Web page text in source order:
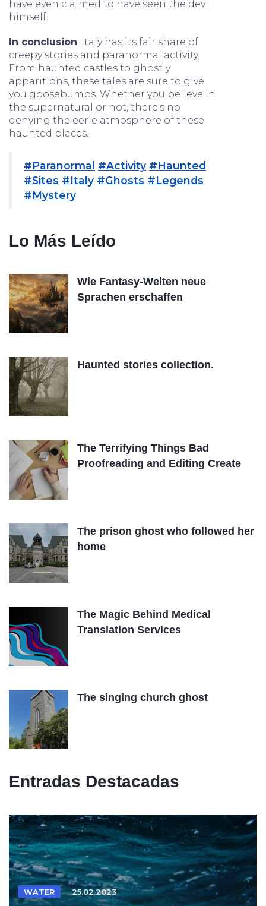
have even claimed to have seen the devil
himself.
In conclusion, Italy has its fair share of
creepy stories and paranormal activity.
From haunted castles to ghostly
apparitions, these tales are sure to give
you goosebumps. Whether you believe in
the supernatural or not, there's no
denying the eerie atmosphere of these
haunted places.
#Paranormal #Activity #Haunted
#Sites #Italy #Ghosts #Legends
#Mystery
Lo Más Leído
Wie Fantasy-Welten neue
Sprachen erschaffen
Haunted stories collection.
The Terrifying Things Bad
Proofreading and Editing Create
The prison ghost who followed her
home
The Magic Behind Medical
Translation Services
The singing church ghost
Entradas Destacadas
WATER 25.02.2023